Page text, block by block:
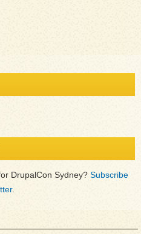
DrupalCon Sydney? Subscribe
.